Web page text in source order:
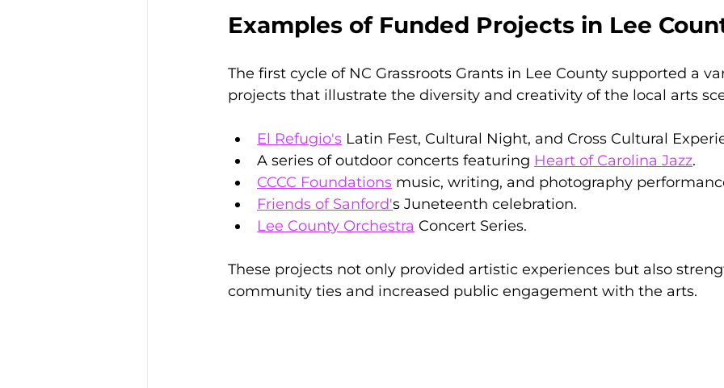
Examples of Funded Projects in Lee
The first cycle of NC Grassroots Grants in Lee County supported a
projects that illustrate the diversity and creativity of the local arts
El Refugio's Latin Fest, Cultural Night, and Cross Cultural
A series of outdoor concerts featuring Heart of Carolina Jazz.
CCCC Foundations music, writing, and photography
Friends of Sanford's Juneteenth celebration.
Lee County Orchestra Concert Series.
These projects not only provided artistic experiences but also
community ties and increased public engagement with the arts.